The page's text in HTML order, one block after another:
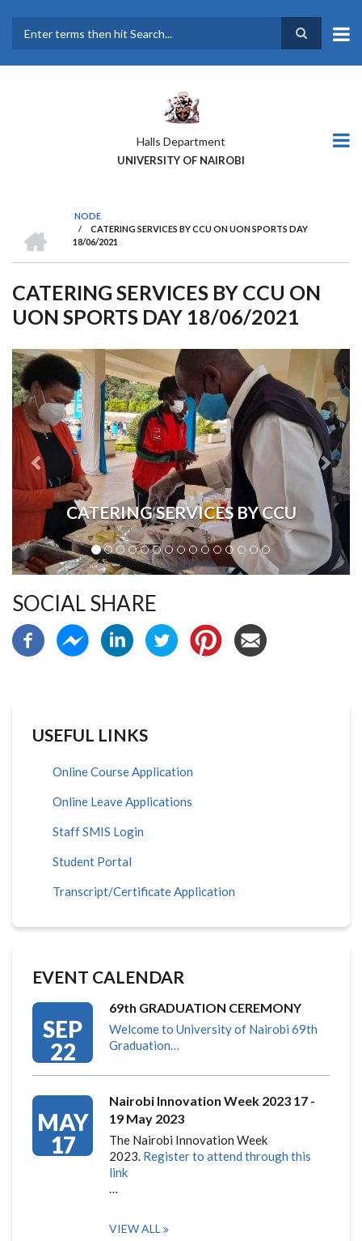
main
Halls Department
UNIVERSITY OF NAIROBI
BREADCRUMB
NODE
/
CATERING SERVICES BY CCU ON UON SPORTS DAY
18/06/2021
CATERING SERVICES BY CCU ON
UON SPORTS DAY 18/06/2021
CATERING SERVICES BY CCU
Previous Next
SOCIAL SHARE
USEFUL LINKS
Online Course Application
Online Leave Applications
Staff SMIS Login
Student Portal
Transcript/Certificate Application
EVENT CALENDAR
SEP
22
69th GRADUATION CEREMONY
Welcome to University of Nairobi 69th
Graduation…
MAY
17
Nairobi Innovation Week 2023 17 -
19 May 2023
The Nairobi Innovation Week
2023. Register to attend through this
link
…
VIEW ALL